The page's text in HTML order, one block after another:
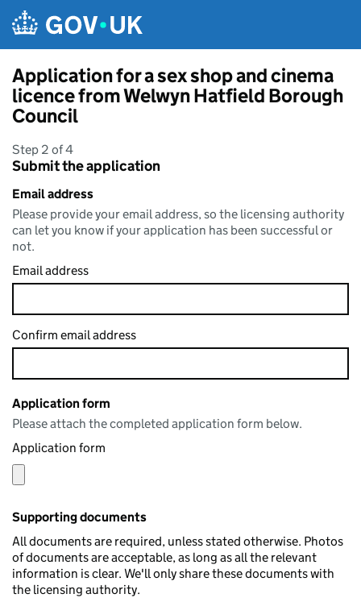
Application for a sex shop and cinema
licence from Welwyn Hatfield Borough
Council
Step 2 of 4
Submit the application
Email address
Please provide your email address, so the licensing authority
can let you know if your application has been successful or
not.
Email address
Confirm email address
Application form
Please attach the completed application form below.
Application form
Supporting documents
All documents are required, unless stated otherwise. Photos
of documents are acceptable, as long as all the relevant
information is clear. We'll only share these documents with
the licensing authority.